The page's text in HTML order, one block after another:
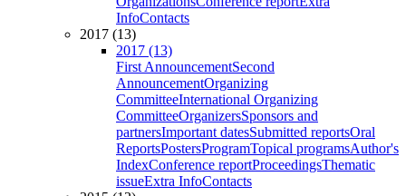
InfoContacts
2017 (13)
2017 (13)
First AnnouncementSecond
AnnouncementOrganizing
CommitteeInternational Organizing
CommitteeOrganizersSponsors and
partnersImportant datesSubmitted reportsOral
ReportsPostersProgramTopical programsAuthor's
IndexConference reportProceedingsThematic
issueExtra InfoContacts